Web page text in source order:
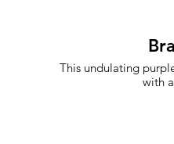
This undulating
with